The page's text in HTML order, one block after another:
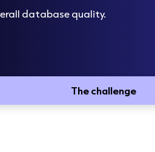
database quality.
The challenge